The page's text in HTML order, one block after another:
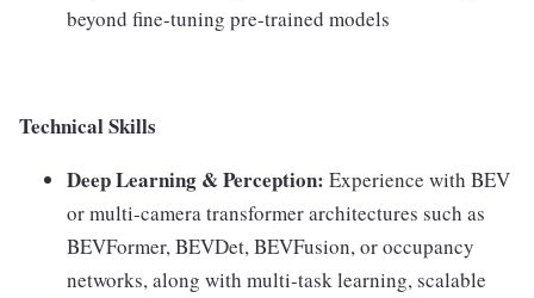
beyond fine-tuning pre-trained models
Technical Skills
Deep Learning & Perception: Experience with BEV
or multi-camera transformer architectures such as
BEVFormer, BEVDet, BEVFusion, or occupancy
networks, along with multi-task learning, scalable